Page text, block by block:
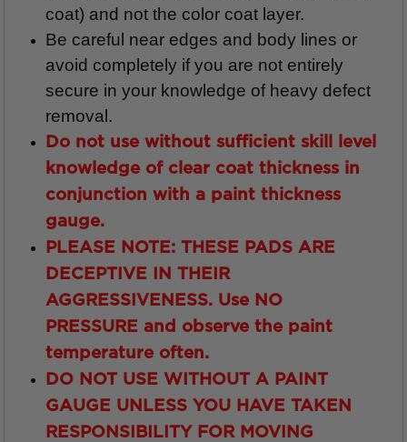
coat) and not the color coat layer.
Be careful near edges and body lines or
avoid completely if you are not entirely
secure in your knowledge of heavy defect
removal.
Do not use without sufficient skill level
knowledge of clear coat thickness in
conjunction with a paint thickness
gauge.
PLEASE NOTE: THESE PADS ARE
DECEPTIVE IN THEIR
AGGRESSIVENESS. Use NO
PRESSURE and observe the paint
temperature often.
DO NOT USE WITHOUT A PAINT
GAUGE UNLESS YOU HAVE TAKEN
RESPONSIBILITY FOR MOVING